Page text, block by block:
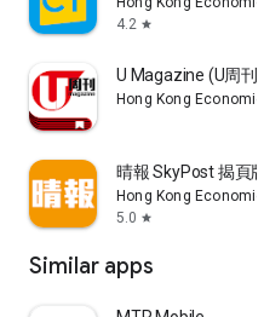
4.2 star
U Magazine (U周刊
Hong Kong
晴報 SkyPost 揭頁版
Hong Kong
5.0 star
Similar apps